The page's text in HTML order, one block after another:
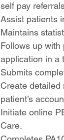
self pay
Assist patients
Maintains
Follows up
application in a
Submits
Create detailed
patient’s
Initiate online
Care.